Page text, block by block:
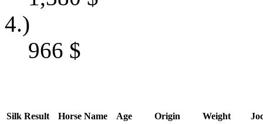
4.)
966 $
Silk Result Horse Name Age Origin Weight